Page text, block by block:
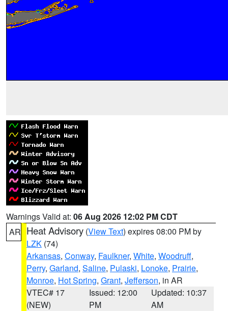
Warnings Valid at: 06 Aug 2026 12:02 PM CDT
AR Heat Advisory (View Text) expires 08:00 PM by
LZK (74)
Arkansas, Conway, Faulkner, White, Woodruff,
Perry, Garland, Saline, Pulaski, Lonoke, Prairie,
Monroe, Hot Spring, Grant, Jefferson, in AR
VTEC# 17
(NEW)
Issued: 12:00
PM
Updated: 10:37
AM